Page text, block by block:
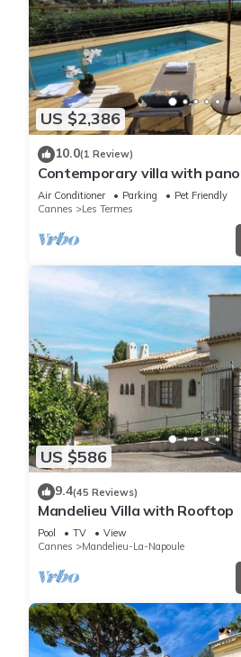
US $2,386
10.0(1 Review)
Contemporary villa with
Cannes Bay and private pool
Air Conditioner Parking
Pet Friendly
Cannes
Les Termes
US $586
9.4(45 Reviews)
Mandelieu Villa with Rooftop
Pool TV
View
Cannes
Mandelieu-La-Napoule